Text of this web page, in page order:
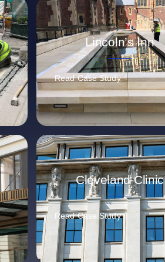
Lincoln’s Inn
Read Case Study
Cleveland Clinic
Read Case Study